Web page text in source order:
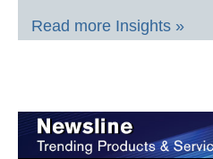
Read more Insights »